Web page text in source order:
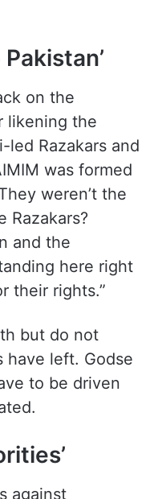
on the
likening the
led Razakars and
was formed
weren’t the
Razakars?
and the
here right
their rights.”
but do not
have left. Godse
to be driven
against